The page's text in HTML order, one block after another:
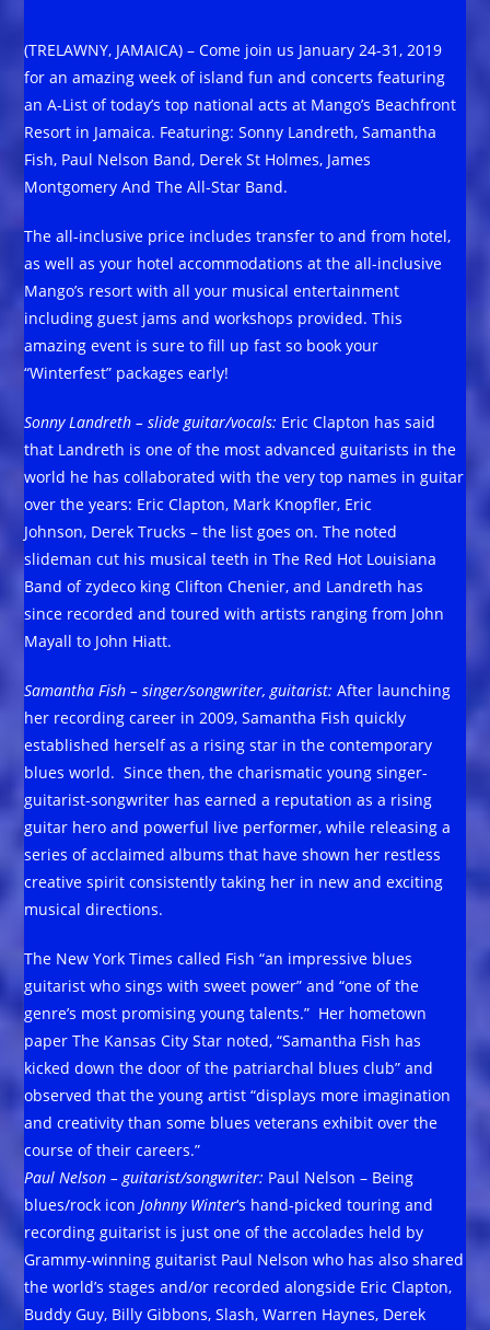
(TRELAWNY, JAMAICA) – Come join us January 24-31, 2019
for an amazing week of island fun and concerts featuring
an A-List of today’s top national acts at Mango’s Beachfront
Resort in Jamaica. Featuring: Sonny Landreth, Samantha
Fish, Paul Nelson Band, Derek St Holmes, James
Montgomery And The All-Star Band.
The all-inclusive price includes transfer to and from hotel,
as well as your hotel accommodations at the all-inclusive
Mango’s resort with all your musical entertainment
including guest jams and workshops provided. This
amazing event is sure to fill up fast so book your
“Winterfest” packages early!
Sonny Landreth – slide guitar/vocals: Eric Clapton has said
that Landreth is one of the most advanced guitarists in the
world he has collaborated with the very top names in guitar
over the years: Eric Clapton, Mark Knopfler, Eric
Johnson, Derek Trucks – the list goes on. The noted
slideman cut his musical teeth in The Red Hot Louisiana
Band of zydeco king Clifton Chenier, and Landreth has
since recorded and toured with artists ranging from John
Mayall to John Hiatt.
Samantha Fish – singer/songwriter, guitarist: After launching
her recording career in 2009, Samantha Fish quickly
established herself as a rising star in the contemporary
blues world. Since then, the charismatic young singer-
guitarist-songwriter has earned a reputation as a rising
guitar hero and powerful live performer, while releasing a
series of acclaimed albums that have shown her restless
creative spirit consistently taking her in new and exciting
musical directions.
The New York Times called Fish “an impressive blues
guitarist who sings with sweet power” and “one of the
genre’s most promising young talents.” Her hometown
paper The Kansas City Star noted, “Samantha Fish has
kicked down the door of the patriarchal blues club” and
observed that the young artist “displays more imagination
and creativity than some blues veterans exhibit over the
course of their careers.”
Paul Nelson – guitarist/songwriter: Paul Nelson – Being
blues/rock icon Johnny Winter‘s hand-picked touring and
recording guitarist is just one of the accolades held by
Grammy-winning guitarist Paul Nelson who has also shared
the world’s stages and/or recorded alongside Eric Clapton,
Buddy Guy, Billy Gibbons, Slash, Warren Haynes, Derek